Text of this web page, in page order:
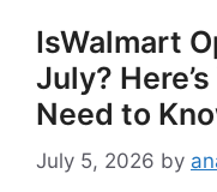
IsWalmart
July?
Need to
July 5, 2026 by